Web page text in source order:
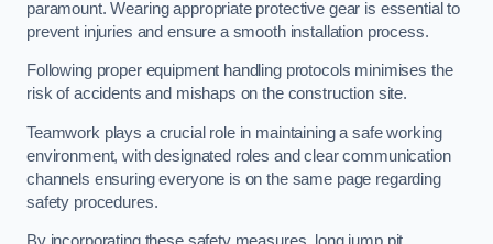
paramount. Wearing appropriate protective gear is essential to
prevent injuries and ensure a smooth installation process.
Following proper equipment handling protocols minimises the
risk of accidents and mishaps on the construction site.
Teamwork plays a crucial role in maintaining a safe working
environment, with designated roles and clear communication
channels ensuring everyone is on the same page regarding
safety procedures.